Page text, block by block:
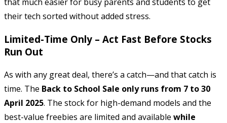
their tech sorted without added stress.
Limited-Time Only – Act Fast Before Stocks
Run Out
As with any great deal, there’s a catch—and that catch is
time. The Back to School Sale only runs from 7 to 30
April 2025. The stock for high-demand models and the
best-value freebies are limited and available while